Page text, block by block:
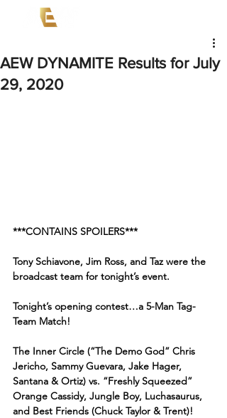
AEW DYNAMITE Results for July
29, 2020
***CONTAINS SPOILERS***
Tony Schiavone, Jim Ross, and Taz were the
broadcast team for tonight’s event.
Tonight’s opening contest…a 5-Man Tag-
Team Match!
The Inner Circle (“The Demo God” Chris
Jericho, Sammy Guevara, Jake Hager,
Santana & Ortiz) vs. “Freshly Squeezed”
Orange Cassidy, Jungle Boy, Luchasaurus,
and Best Friends (Chuck Taylor & Trent)!